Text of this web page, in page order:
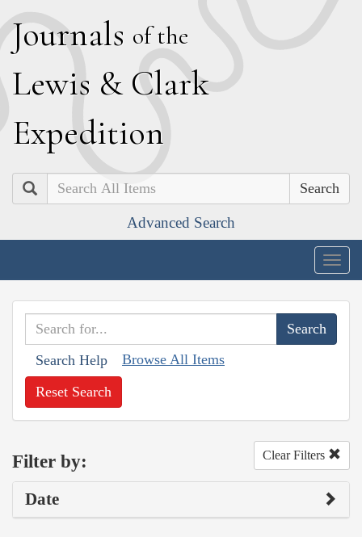
Journals of the
Lewis & Clark
Expedition
Search
Advanced Search
Search Help Browse All Items
Reset Search
Filter by: Clear Filters
Date